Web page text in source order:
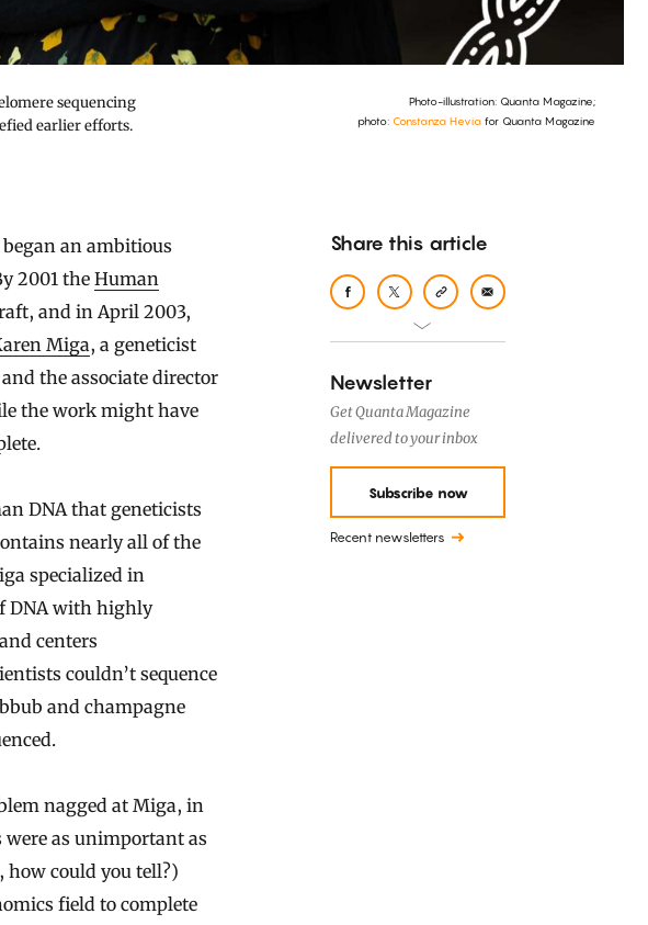
sequencing
earlier efforts.
Photo-illustration: Quanta Magazine;
photo: Constanza Hevia for Quanta Magazine
2001 theHuman
and in April 2003,
Miga, a geneticist
the associate director
the work might have
DNA that geneticists
nearly all of the
specialized in
DNA with highly
centers
couldn’t sequence
and champagne
nagged at Miga, in
were as unimportant as
how could you tell?)
field to complete
Share this article
Newsletter
Get Quanta Magazine
delivered to your inbox
Subscribe now
Recent newsletters